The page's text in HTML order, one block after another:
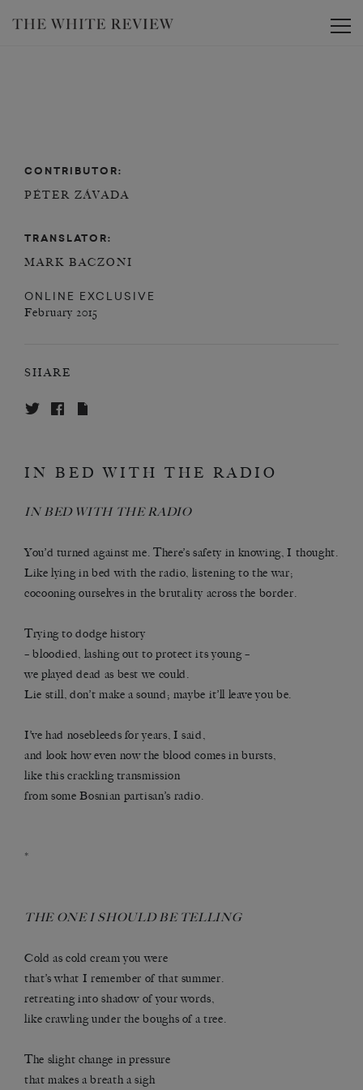
CONTRIBUTOR:
PÉTER ZÁVADA
TRANSLATOR:
MARK BACZONI
ONLINE EXCLUSIVE
February 2015
SHARE
IN BED WITH THE RADIO
IN BED WITH THE RADIO
You’d turned against me. There’s safety in knowing, I thought.
Like lying in bed with the radio, listening to the war;
cocooning ourselves in the brutality across the border.
Trying to dodge history
– bloodied, lashing out to protect its young –
we played dead as best we could.
Lie still, don’t make a sound; maybe it’ll leave you be.
I’ve had nosebleeds for years, I said,
and look how even now the blood comes in bursts,
like this crackling transmission
from some Bosnian partisan’s radio.
*
THE ONE I SHOULD BE TELLING
Cold as cold cream you were
that’s what I remember of that summer.
retreating into shadow of your words,
like crawling under the boughs of a tree.
The slight change in pressure
that makes a breath a sigh